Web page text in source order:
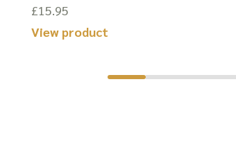
£15.95
View product
has